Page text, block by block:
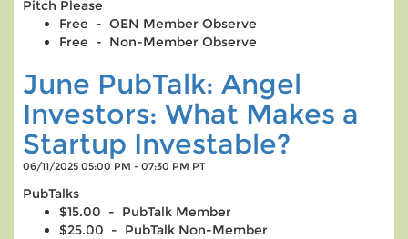
Pitch Please
Free - OEN Member Observe
Free - Non-Member Observe
June PubTalk: Angel
Investors: What Makes a
Startup Investable?
06/11/2025 05:00 PM - 07:30 PM PT
PubTalks
$15.00 - PubTalk Member
$25.00 - PubTalk Non-Member